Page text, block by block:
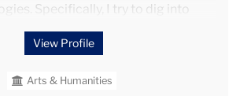
Specifically, I try to dig into
twenty-first century novels from
African localities and engage
and diasporic texts. The goal is to
View Profile
Arts & Humanities